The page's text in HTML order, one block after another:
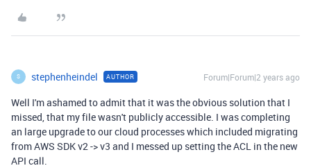
S stephenheindel AUTHOR Forum|Forum|2 years ago
Well I'm ashamed to admit that it was the obvious solution that I
missed, that my file wasn't publicly accessible. I was completing
an large upgrade to our cloud processes which included migrating
from AWS SDK v2 -> v3 and I messed up setting the ACL in the new
API call.